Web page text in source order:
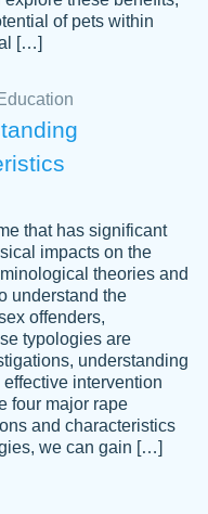
writing
easy software to
of pets within
[…]
that has significant
impacts on the
theories and
understand the
offenders,
typologies are
understanding
intervention
four major rape
and characteristics
we can gain […]